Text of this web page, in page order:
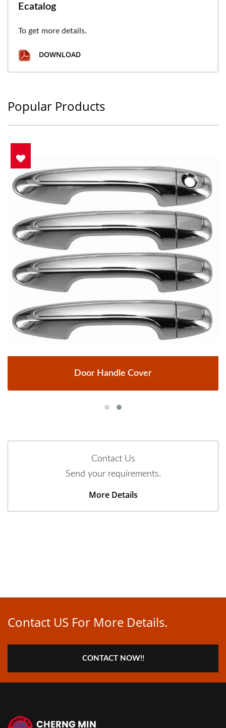
Ecatalog
To get more details.
DOWNLOAD
Popular Products
Door Handle Cover
Contact Us
Send your requirements.
More Details
Contact US For More Details.
CONTACT NOW!!